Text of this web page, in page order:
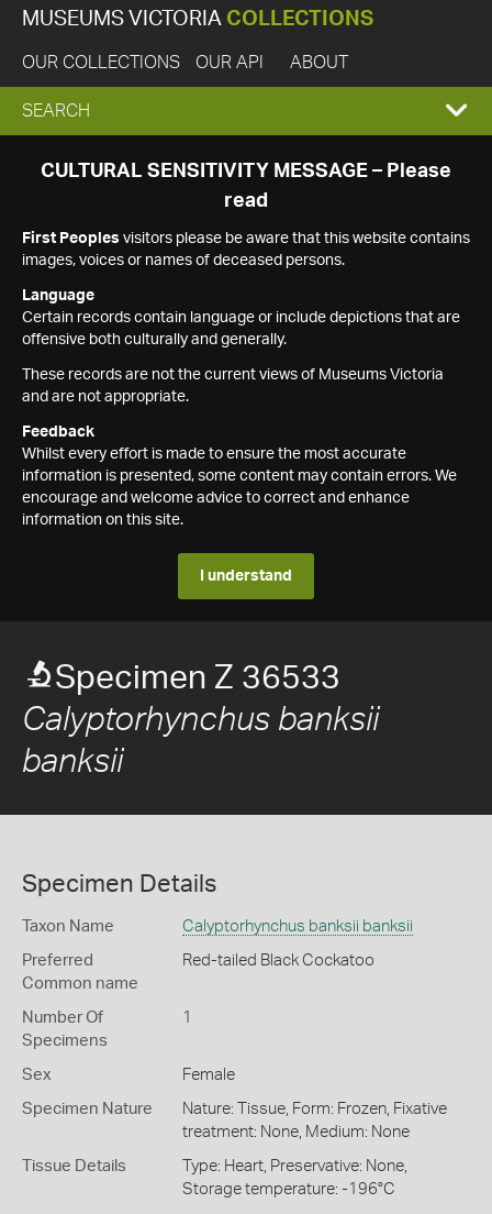
MUSEUMS VICTORIA COLLECTIONS
OUR COLLECTIONS OUR API ABOUT
EXPAND
SEARCH
SEARCH
CULTURAL SENSITIVITY MESSAGE – Please
read
First Peoples visitors please be aware that this website contains
images, voices or names of deceased persons.
Language
Certain records contain language or include depictions that are
offensive both culturally and generally.
These records are not the current views of Museums Victoria
and are not appropriate.
Feedback
Whilst every effort is made to ensure the most accurate
information is presented, some content may contain errors. We
encourage and welcome advice to correct and enhance
information on this site.
I understand
Specimen Z 36533
Calyptorhynchus banksii
banksii
Specimen Details
Taxon Name Calyptorhynchus banksii banksii
Preferred
Common name
Red-tailed Black Cockatoo
Number Of
Specimens
1
Sex Female
Specimen Nature
Nature: Tissue, Form: Frozen, Fixative
treatment: None, Medium: None
Tissue Details
Type: Heart, Preservative: None,
Storage temperature: -196°C